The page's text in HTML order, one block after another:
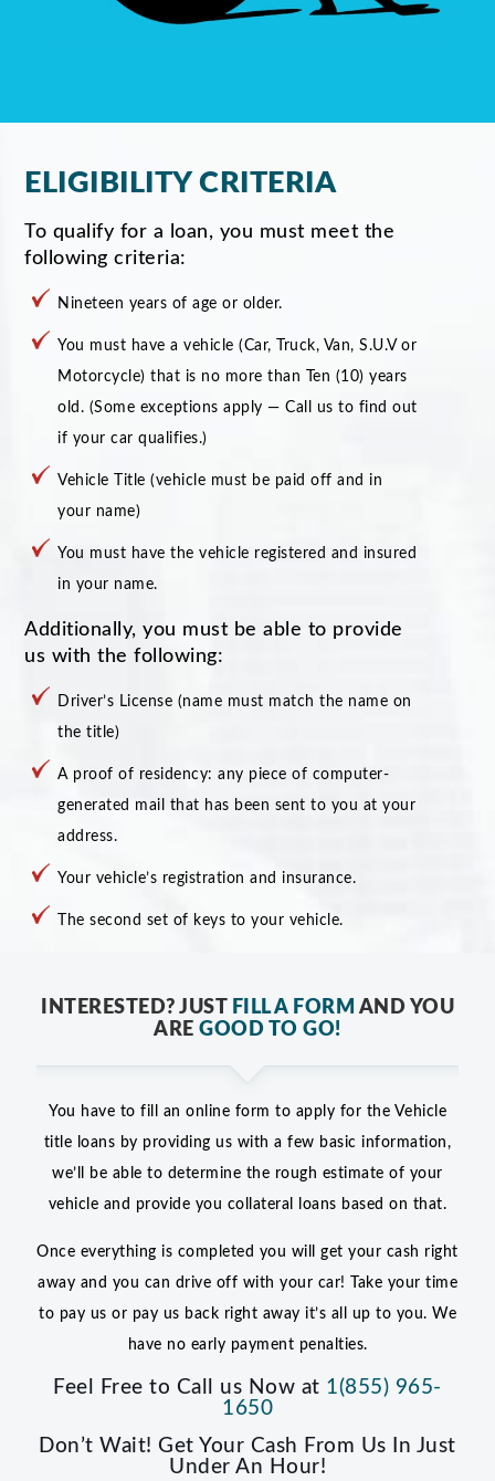
ELIGIBILITY CRITERIA
To qualify for a loan, you must meet the
following criteria:
Nineteen years of age or older.
You must have a vehicle (Car, Truck, Van, S.U.V or
Motorcycle) that is no more than Ten (10) years
old. (Some exceptions apply — Call us to find out
if your car qualifies.)
Vehicle Title (vehicle must be paid off and in
your name)
You must have the vehicle registered and insured
in your name.
Additionally, you must be able to provide
us with the following:
Driver’s License (name must match the name on
the title)
A proof of residency: any piece of computer-
generated mail that has been sent to you at your
address.
Your vehicle’s registration and insurance.
The second set of keys to your vehicle.
INTERESTED? JUST FILL A FORM AND YOU
AREGOOD TO GO!
You have to fill an online form to apply for the Vehicle
title loans by providing us with a few basic information,
we’ll be able to determine the rough estimate of your
vehicle and provide you collateral loans based on that.
Once everything is completed you will get your cash right
away and you can drive off with your car! Take your time
to pay us or pay us back right away it’s all up to you. We
have no early payment penalties.
Feel Free to Call us Now at 1(855) 965-
1650
Don’t Wait! Get Your Cash From Us In Just
Under An Hour!